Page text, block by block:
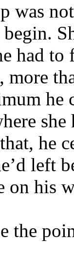
was
had
more
he
he
left
on his
the